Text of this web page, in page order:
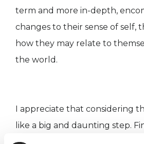
term and more in-depth,
changes to their sense of self,
how they may relate to
the world.
I appreciate that considering
like a big and daunting step.
therapist that 'fits' for you is